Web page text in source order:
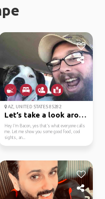
AZ, UNITED STATES 85282
Let’s take a look arou...
Hey I’m Bacon, yes that’s what everyone calls
me. Let me show you some good food, cool
sights, an...